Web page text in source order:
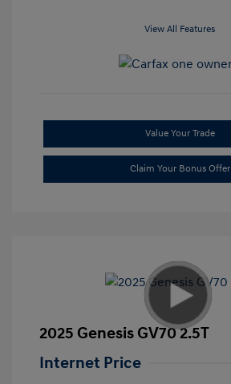
View All Features
Value Your Trade
Claim Your Bonus Offer
2025 Genesis GV70 2.5T
Internet Price